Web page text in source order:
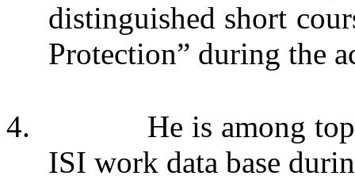
distinguished short
Protection” during the
4.
He is among
ISI work data base